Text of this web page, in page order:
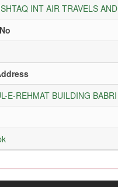
INT AIR TRAVELS
E-REHMAT BUILDING